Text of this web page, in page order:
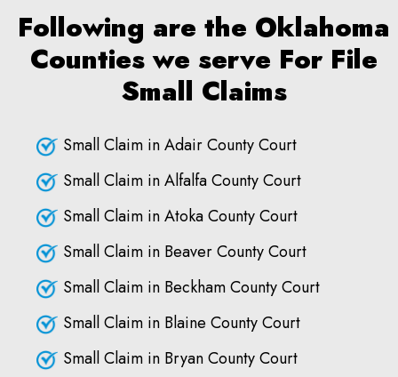
Following are the Oklahoma
Counties we serve For File
Small Claims
Small Claim in Adair County Court
Small Claim in Alfalfa County Court
Small Claim in Atoka County Court
Small Claim in Beaver County Court
Small Claim in Beckham County Court
Small Claim in Blaine County Court
Small Claim in Bryan County Court